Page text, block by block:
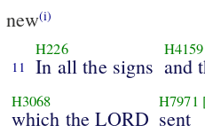
new(i)
11
H226
In all the signs
H4159
and
H3068
which the LORD
H7971
sent